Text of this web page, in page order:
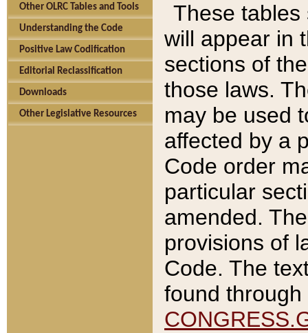
Other OLRC Tables and Tools
Understanding the Code
Positive Law Codification
Editorial Reclassification
Downloads
Other Legislative Resources
These tables
will appear in
sections of
those laws.
may be used
affected by a
Code order
particular
amended.
provisions of
Code. The
found